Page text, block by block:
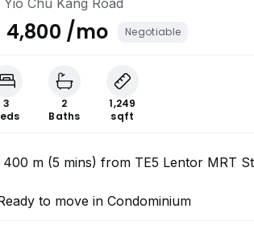
Yio Chu Kang Road
4,800 /mo Negotiable
3
2
Baths
1,249
sqft
400 m (5 mins) from TE5 Lentor MRT
to move in Condominium